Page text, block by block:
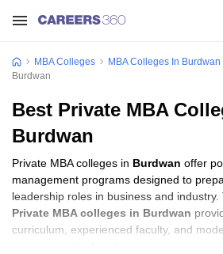
MBA Colleges MBA Colleges In Burdwan
Burdwan
Best Private MBA
Burdwan
Private MBA colleges in Burdwan offer
management programs designed to
leadership roles in business and industry.
Private MBA colleges in Burdwan
curriculum, experienced faculty, and